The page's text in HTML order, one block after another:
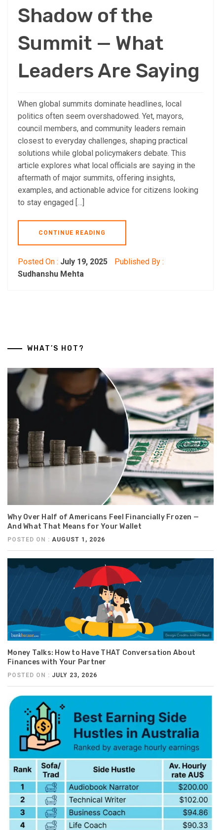
Shadow of the
Summit — What
Leaders Are Saying
When global summits dominate headlines, local
politics often seem overshadowed. Yet, mayors,
council members, and community leaders remain
closest to everyday challenges, shaping practical
solutions while global policymakers debate. This
article explores what local officials are saying in the
aftermath of major summits, offering insights,
examples, and actionable advice for citizens looking
to stay engaged […]
CONTINUE READING
Posted On : July 19, 2025
Published By :
Sudhanshu Mehta
WHAT’S HOT?
Why Over Half of Americans Feel Financially Frozen —
And What That Means for Your Wallet
POSTED ON : AUGUST 1, 2026
Money Talks: How to Have THAT Conversation About
Finances with Your Partner
POSTED ON : JULY 23, 2026